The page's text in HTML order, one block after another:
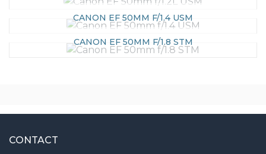
CANON EF 50MM F/1.4 USM
CANON EF 50MM F/1.8 STM
CONTACT